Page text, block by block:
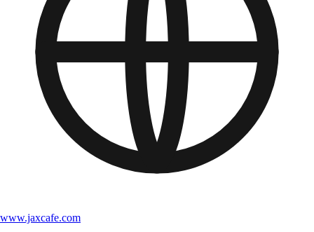
www.jaxcafe.com